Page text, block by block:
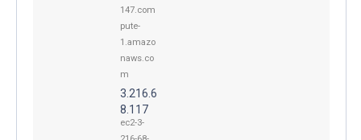
147.com
pute-
1.amazo
naws.co
m
3.216.6
8.117
ec2-3-